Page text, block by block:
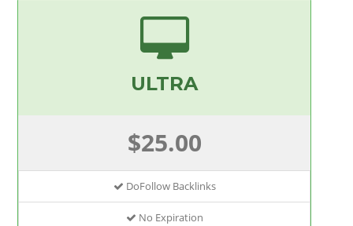
ULTRA
$25.00
DoFollow Backlinks
No Expiration